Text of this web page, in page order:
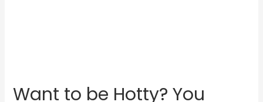
Want to be Hotty? You